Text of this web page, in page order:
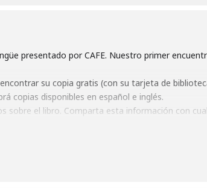
presentado por CAFE. Nuestro primer
su copia gratis (con su tarjeta de
copias disponibles en español e inglés.
sobre el libro. Comparta esta información con
copy (using your library card! :)) at Gunnison